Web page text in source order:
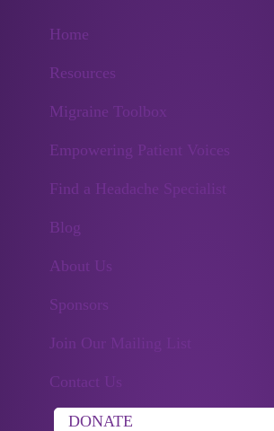
Home
Resources
Migraine Toolbox
Empowering Patient Voices
Find a Headache Specialist
Blog
About Us
Sponsors
Join Our Mailing List
Contact Us
DONATE